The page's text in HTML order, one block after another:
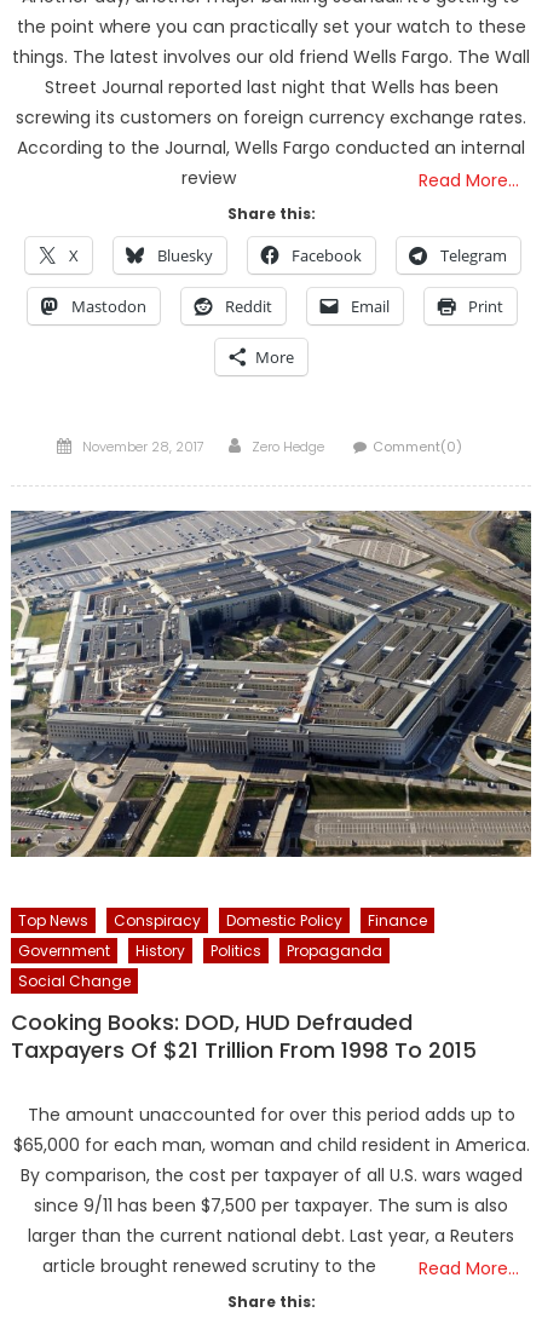
the point where you can practically set your watch to these
things. The latest involves our old friend Wells Fargo. The Wall
Street Journal reported last night that Wells has been
screwing its customers on foreign currency exchange rates.
According to the Journal, Wells Fargo conducted an internal
review
Read More…
Share this:
X Bluesky Facebook Telegram
Mastodon Reddit Email Print
More
Posted
November 28, 2017 Author
Zero Hedge Comment(0)
Top News Conspiracy Domestic Policy
Finance
Government
History Politics
Propaganda
Social Change
Cooking Books: DOD, HUD Defrauded
Taxpayers Of $21 Trillion From 1998 To 2015
The amount unaccounted for over this period adds up to
$65,000 for each man, woman and child resident in America.
By comparison, the cost per taxpayer of all U.S. wars waged
since 9/11 has been $7,500 per taxpayer. The sum is also
larger than the current national debt. Last year, a Reuters
article brought renewed scrutiny to the
Read More…
Share this: